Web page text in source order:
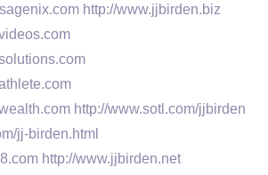
http://www.jjbirden.biz
http://www.sotl.com/jjbirden
jj-birden.html
http://www.jjbirden.net